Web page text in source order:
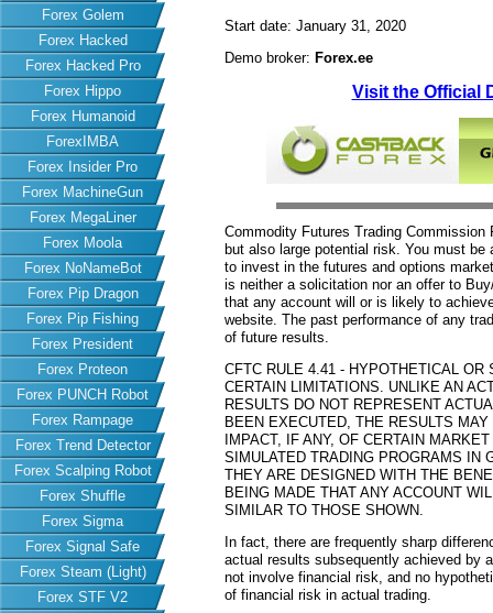
Forex Golem
Forex Hacked
Forex Hacked Pro
Forex Hippo
Forex Humanoid
ForexIMBA
Forex Insider Pro
Forex MachineGun
Forex MegaLiner
Forex Moola
Forex NoNameBot
Forex Pip Dragon
Forex Pip Fishing
Forex President
Forex Proteon
Forex PUNCH Robot
Forex Rampage
Forex Trend Detector
Forex Scalping Robot
Forex Shuffle
Forex Sigma
Forex Signal Safe
Forex Steam (Light)
Forex STF V2
Start date: January 31, 2020
Demo broker: Forex.ee
Visit the Official
Commodity Futures Trading
but also large potential risk. You must
to invest in the futures and options
is neither a solicitation nor an offer to
that any account will or is likely to
website. The past performance of any
of future results.
CFTC RULE 4.41 - HYPOTHETICAL OR
CERTAIN LIMITATIONS. UNLIKE AN
RESULTS DO NOT REPRESENT
BEEN EXECUTED, THE RESULTS
IMPACT, IF ANY, OF CERTAIN
SIMULATED TRADING PROGRAMS IN
THEY ARE DESIGNED WITH THE
BEING MADE THAT ANY ACCOUNT
SIMILAR TO THOSE SHOWN.
In fact, there are frequently sharp
actual results subsequently achieved by
not involve financial risk, and no
of financial risk in actual trading.